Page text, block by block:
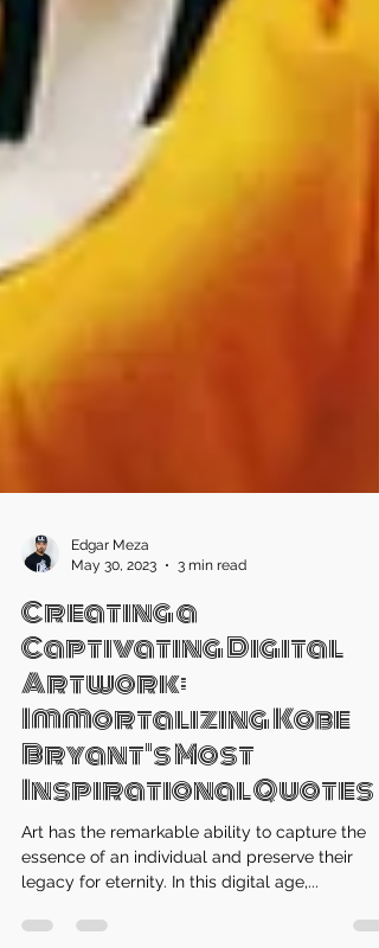
May 30, 2023
3 min read
Creating a
Captivating Digital
Artwork:
Immortalizing Kobe
Bryant's Most
Inspirational Quotes
Art has the remarkable ability to capture the
legacy for eternity. In this digital age,...